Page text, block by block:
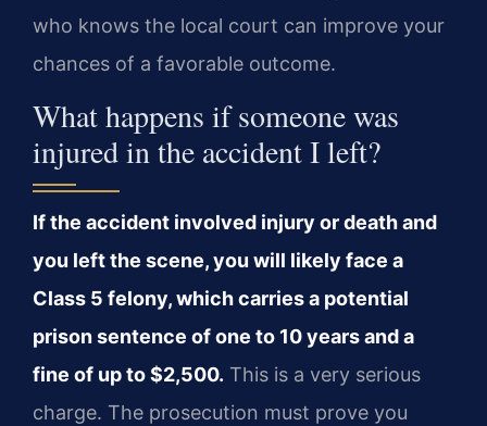
who knows the local court can improve your
chances of a favorable outcome.
What happens if someone was
injured in the accident I left?
If the accident involved injury or death and
you left the scene, you will likely face a
Class 5 felony, which carries a potential
prison sentence of one to 10 years and a
fine of up to $2,500. This is a very serious
charge. The prosecution must prove you